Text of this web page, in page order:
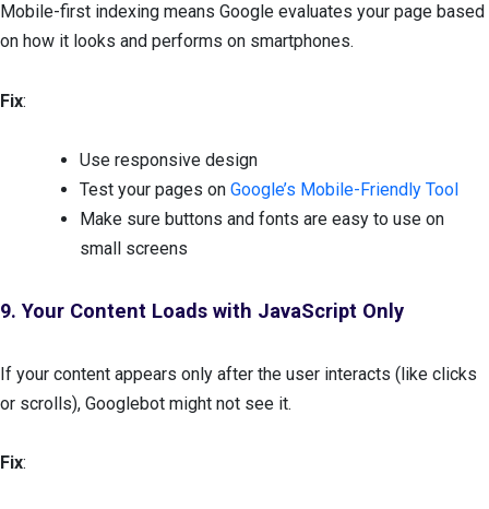
Mobile-first indexing means Google evaluates your page based
on how it looks and performs on smartphones.
Fix:
Use responsive design
Test your pages on Google’s Mobile-Friendly Tool
Make sure buttons and fonts are easy to use on
small screens
9. Your Content Loads with JavaScript Only
If your content appears only after the user interacts (like clicks
or scrolls), Googlebot might not see it.
Fix: